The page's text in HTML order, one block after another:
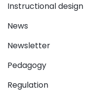
Instructional design
News
Newsletter
Pedagogy
Regulation